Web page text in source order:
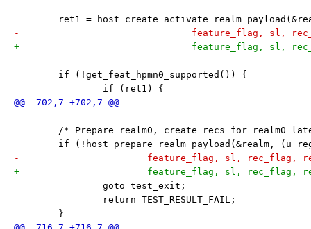
ret1 =
-				feature_flag, sl,
+				feature_flag, sl,
if (!get_feat_hpmn0_supported()) {
if (ret1) {
/* Prepare realm0, create recs for realm0
if (!host_prepare_realm_payload(&realm,
-			feature_flag, sl, rec_flag,
+			feature_flag, sl, rec_flag,
goto test_exit;
return TEST_RESULT_FAIL;
}